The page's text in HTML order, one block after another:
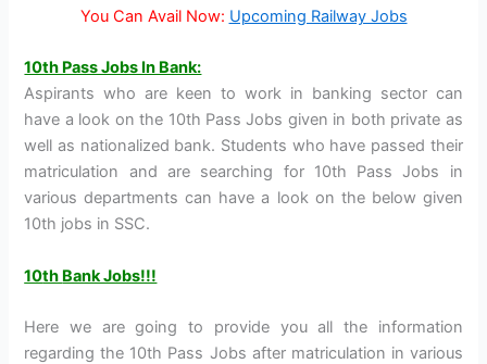
You Can Avail Now: Upcoming Railway Jobs
10th Pass Jobs In Bank:
Aspirants who are keen to work in banking sector can
have a look on the 10th Pass Jobs given in both private as
well as nationalized bank. Students who have passed their
matriculation and are searching for 10th Pass Jobs in
various departments can have a look on the below given
10th jobs in SSC.
10th Bank Jobs!!!
Here we are going to provide you all the information
regarding the 10th Pass Jobs after matriculation in various